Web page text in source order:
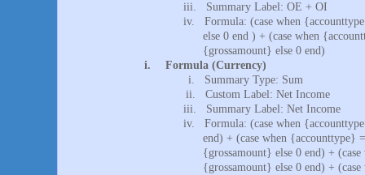
iii.
Summary Label: OE + OI
iv.
Formula: (case when
else 0 end ) + (case when
{grossamount} else 0 end)
i.
Formula (Currency)
i.
Summary Type: Sum
ii.
Custom Label: Net Income
iii.
Summary Label: Net Income
iv.
Formula: (case when
end) + (case when {accounttype}
{grossamount} else 0 end) +
{grossamount} else 0 end) +